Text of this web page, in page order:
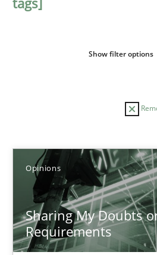
Show filter options
Opinions
Sharing My Doubts
Requirements
Sort by
TITLE TOPIC AUTHOR